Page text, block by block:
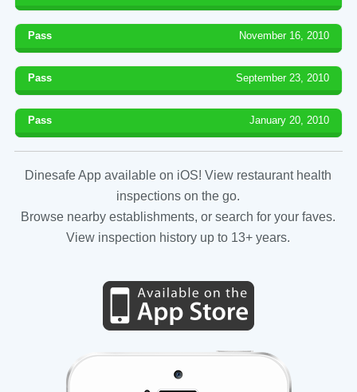
Pass November 16, 2010
Pass September 23, 2010
Pass January 20, 2010
Dinesafe App available on iOS! View restaurant health
inspections on the go.
Browse nearby establishments, or search for your faves.
View inspection history up to 13+ years.